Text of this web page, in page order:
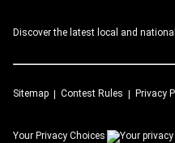
Discover the latest local and
Sitemap Contest Rules Privacy
Your Privacy Choices